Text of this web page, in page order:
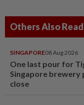
Others Also Read
SINGAPORE08 Aug 2026
One last pour for
Singapore brewery
close